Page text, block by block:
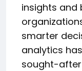
insights and
smarter
analytics
sought-after